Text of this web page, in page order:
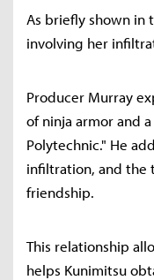
As briefly shown in
involving her
Producer Murray
of ninja armor and
Polytechnic." He
infiltration, and the
friendship.
This relationship
helps Kunimitsu